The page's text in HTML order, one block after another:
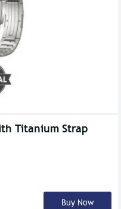
Titanium Strap
Buy Now